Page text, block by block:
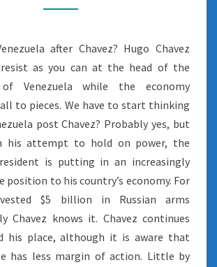
after Chavez? Hugo Chavez
as you can at the head of the
of Venezuela while the economy
to pieces. We have to start thinking
post Chavez? Probably yes, but
his attempt to hold on power, the
is putting in an increasingly
to his country’s economy. For
$5 billion in Russian arms
Chavez knows it. Chavez continues
his place, although it is aware that
has less margin of action. Little by